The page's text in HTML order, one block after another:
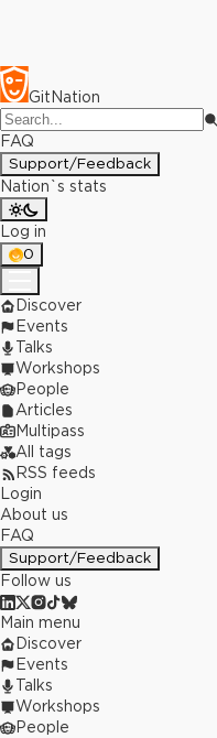
GitNation
FAQ
Support/Feedback
Nation`s stats
Log in
0
Discover
Events
Talks
Workshops
People
Articles
Multipass
All tags
RSS feeds
Login
About us
FAQ
Support/Feedback
Follow us
Main menu
Discover
Events
Talks
Workshops
People